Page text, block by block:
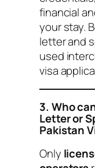
financial
your stay.
letter and
used
visa
3. Who
Letter or
Pakistan
Only